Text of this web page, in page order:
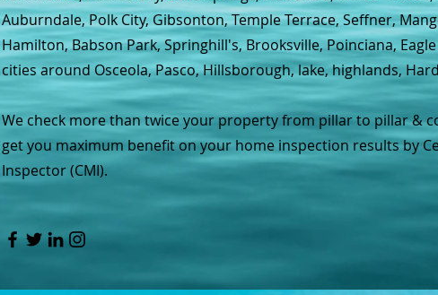
Auburndale, Polk City, Gibsonton, Temple Terrace, Seffner,
Hamilton, Babson Park, Springhill's, Brooksville, Poinciana,
cities around Osceola, Pasco, Hillsborough, lake, highlands,
We check more than twice your property from pillar to pillar &
get you maximum benefit on your home inspection results by
Inspector (CMI).